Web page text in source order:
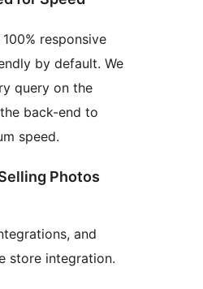
responsive
by default. We
query on the
back-end to
speed.
Photos
and
store integration.